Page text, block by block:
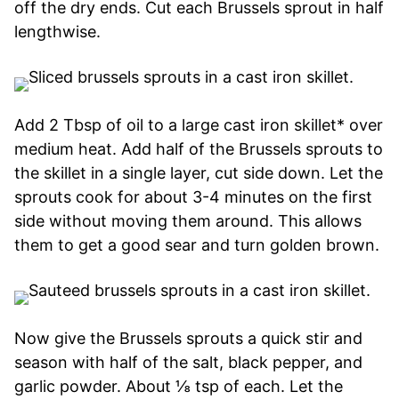
off the dry ends. Cut each Brussels sprout in half
lengthwise.
Add 2 Tbsp of oil to a large cast iron skillet* over
medium heat. Add half of the Brussels sprouts to
the skillet in a single layer, cut side down. Let the
sprouts cook for about 3-4 minutes on the first
side without moving them around. This allows
them to get a good sear and turn golden brown.
Now give the Brussels sprouts a quick stir and
season with half of the salt, black pepper, and
garlic powder. About ⅛ tsp of each. Let the